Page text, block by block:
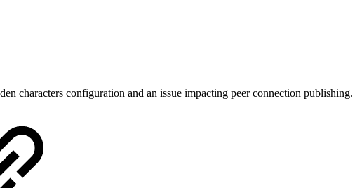
characters configuration and an issue impacting peer connection publishing.